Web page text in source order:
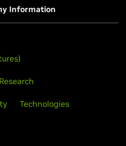
Information
Research
Technologies